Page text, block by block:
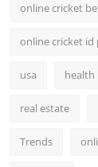
online cricket
online cricket id
usa health
real estate
Trends